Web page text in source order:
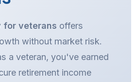
for veterans offers
without market risk.
a veteran, you've earned
retirement income